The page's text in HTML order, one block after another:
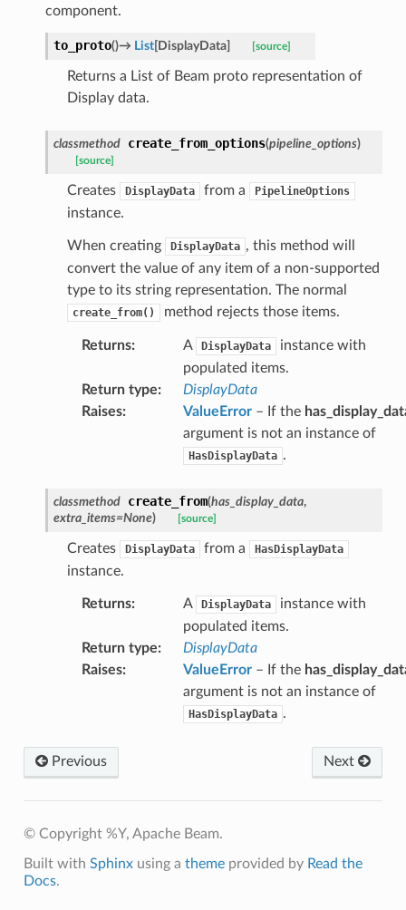
component.
to_proto()→ List[DisplayData] [source]
Returns a List of Beam proto representation of
Display data.
classmethod create_from_options(pipeline_options)
[source]
Creates DisplayData from a PipelineOptions
instance.
When creating DisplayData , this method will
convert the value of any item of a non-supported
type to its string representation. The normal
create_from() method rejects those items.
Returns: A DisplayData
instance with
populated items.
Return type:
DisplayData
Raises: ValueError– If the
argument is not an instance of
HasDisplayData .
classmethod create_from(has_display_data,
extra_items=None) [source]
Creates DisplayData from a HasDisplayData
instance.
Returns: A DisplayData
instance with
populated items.
Return type:
DisplayData
Raises: ValueError– If the
argument is not an instance of
HasDisplayData .
Previous Next
© Copyright %Y, Apache Beam.
Built with Sphinxusing a themeprovided by Read the
Docs.